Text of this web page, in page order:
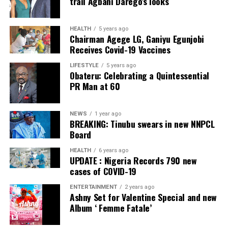
Facebook
Twitter
WhatsApp
EmailShare
Facebook
TwitterWhatsApp
EmailShare
HEALTH 5 years ago
Chairman Agege LG, Ganiyu Egunjobi
Receives Covid-19 Vaccines
LIFESTYLE 5 years ago
Obateru: Celebrating a Quintessential
PR Man at 60
NEWS 1 year ago
BREAKING: Tinubu swears in new NNPCL
Board
HEALTH 6 years ago
UPDATE : Nigeria Records 790 new
cases of COVID-19
ENTERTAINMENT 2 years ago
Ashny Set for Valentine Special and new
Album ‘ Femme Fatale’